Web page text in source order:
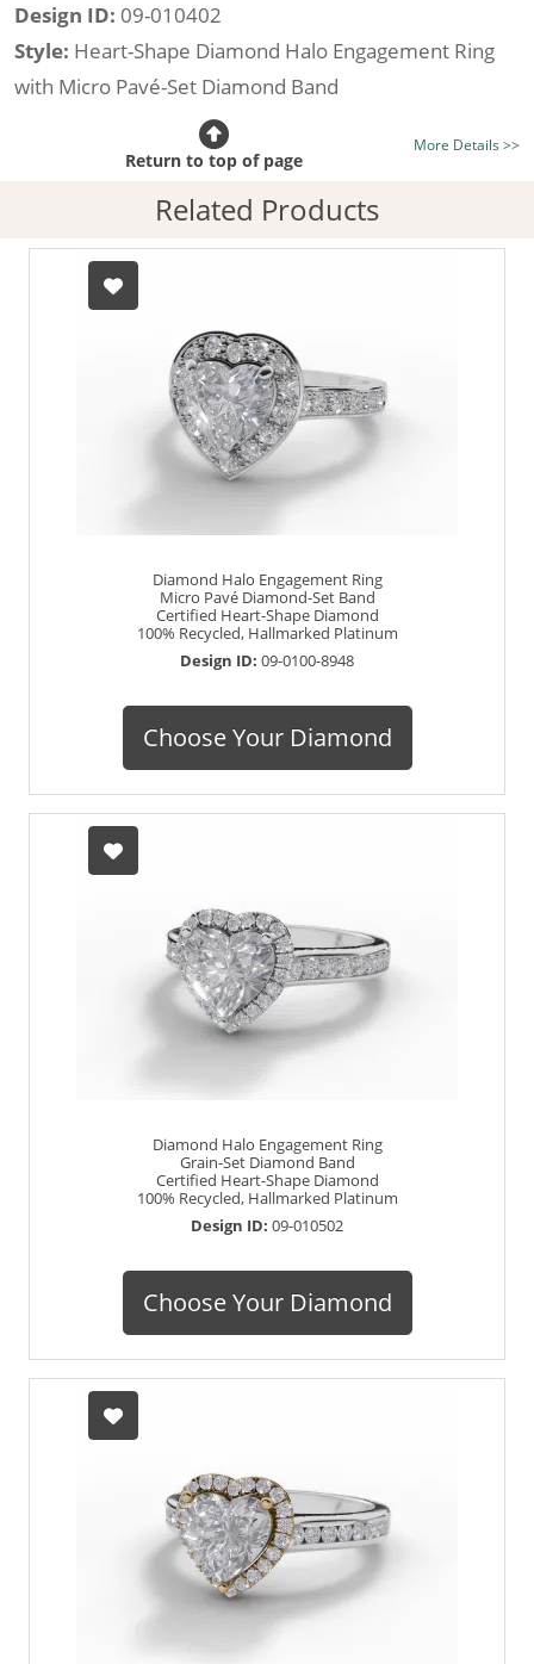
Design ID: 09-010402
Style: Heart-Shape Diamond Halo Engagement Ring
with Micro Pavé-Set Diamond Band
Certificated Diamond:
listed on the site today
Diamond Type:Traditionally Mined Diamonds or New
Generation Lab-Grown Diamonds - more info
Diamond Shape:
Hallmarked 100% Recycled Platinum
Any & All
More Details >>
Return to top of page
Related Products
Diamond Halo Engagement Ring
Micro Pavé Diamond-Set Band
Certified Heart-Shape Diamond
100% Recycled, Hallmarked Platinum
Design ID: 09-0100-8948
Choose Your Diamond
Diamond Halo Engagement Ring
Grain-Set Diamond Band
Certified Heart-Shape Diamond
100% Recycled, Hallmarked Platinum
Design ID: 09-010502
Choose Your Diamond